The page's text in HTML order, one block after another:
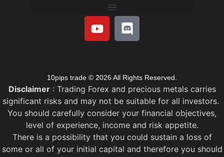
10pips trade © 2026 All Rights Reserved.
Disclaimer: Trading Forex and precious metals carries
significant risks and may not be suitable for all investors.
You should carefully consider your financial objectives,
level of experience, income and risk appetite.
There is a possibility that you could sustain a loss of
some or all of your initial capital and therefore you should